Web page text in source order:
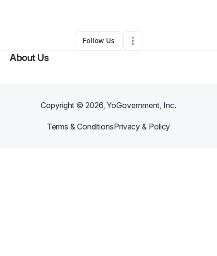
Other•Raeford,NC •0 Connections
Follow Us
About Us
Copyright ©2026, YoGovernment, Inc.
Terms & ConditionsPrivacy & Policy